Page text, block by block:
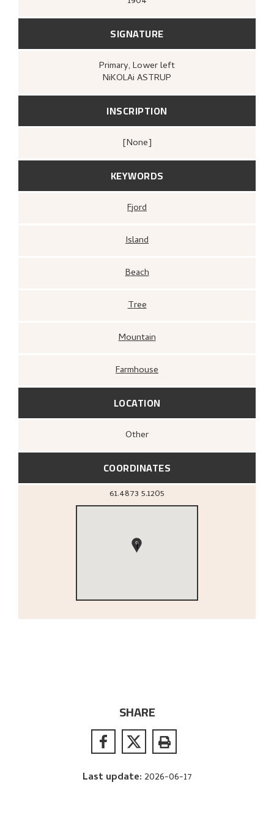
SIGNATURE
Primary, Lower left
NiKOLAi ASTRUP
INSCRIPTION
[none]
KEYWORDS
Fjord
Island
Beach
Tree
Mountain
Farmhouse
LOCATION
Other
COORDINATES
61.4873 5.1205
1
SHARE
Last update: 2026-06-17